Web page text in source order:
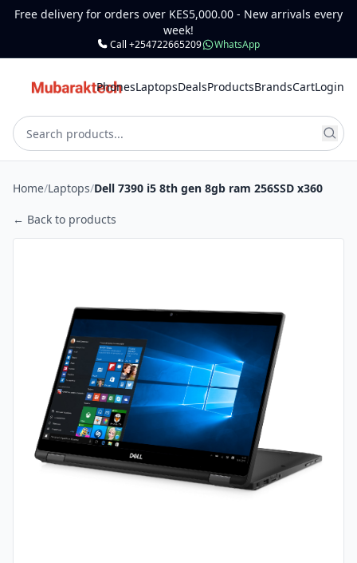
Free delivery for orders over KES5,000.00 - New arrivals every
week!
Call +254722665209 WhatsApp
PhonesLaptopsDealsProductsBrandsCartLogin
Home/Laptops/Dell 7390 i5 8th gen 8gb ram 256SSD x360
← Back to products